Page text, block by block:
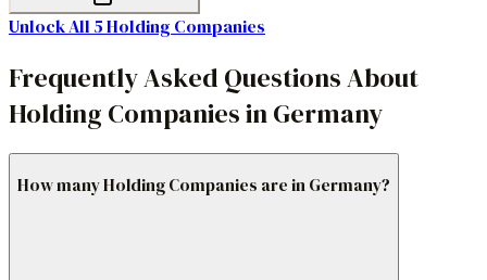
Unlock All 5Holding Companies
Frequently Asked Questions About
Holding Companies in Germany
How many Holding Companies are in Germany?